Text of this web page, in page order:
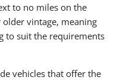
to no miles on the
vintage, meaning
to suit the requirements
vehicles that offer the